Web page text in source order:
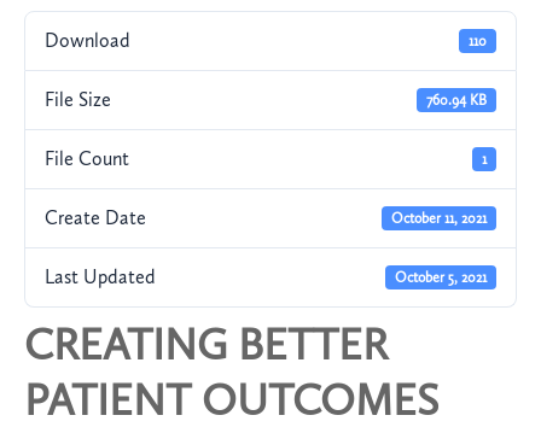
Download 110
File Size 760.94 KB
File Count 1
Create Date October 11, 2021
Last Updated October 5, 2021
CREATING BETTER
PATIENT OUTCOMES